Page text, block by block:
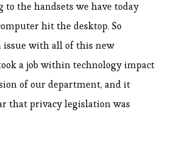
the handsets we have today
hit the desktop. So
issue with all of this new
a job within technology impact
of our department, and it
that privacy legislation was